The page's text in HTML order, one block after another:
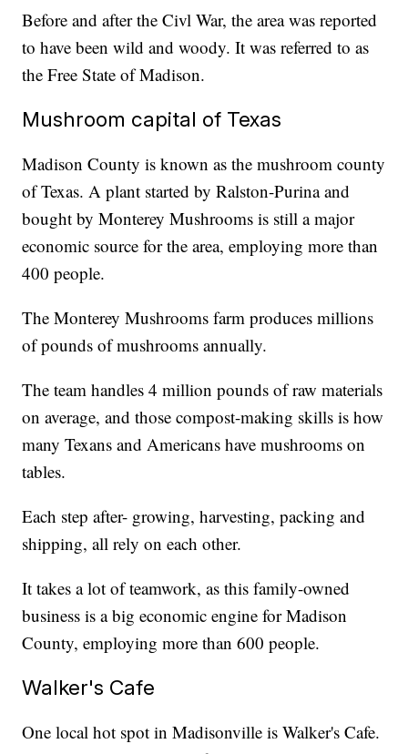
Before and after the Civl War, the area was reported
to have been wild and woody. It was referred to as
the Free State of Madison.
Mushroom capital of Texas
Madison County is known as the mushroom county
of Texas. A plant started by Ralston-Purina and
bought by Monterey Mushrooms is still a major
economic source for the area, employing more than
400 people.
The Monterey Mushrooms farm produces millions
of pounds of mushrooms annually.
The team handles 4 million pounds of raw materials
on average, and those compost-making skills is how
many Texans and Americans have mushrooms on
tables.
Each step after- growing, harvesting, packing and
shipping, all rely on each other.
It takes a lot of teamwork, as this family-owned
business is a big economic engine for Madison
County, employing more than 600 people.
Walker's Cafe
One local hot spot in Madisonville is Walker's Cafe.